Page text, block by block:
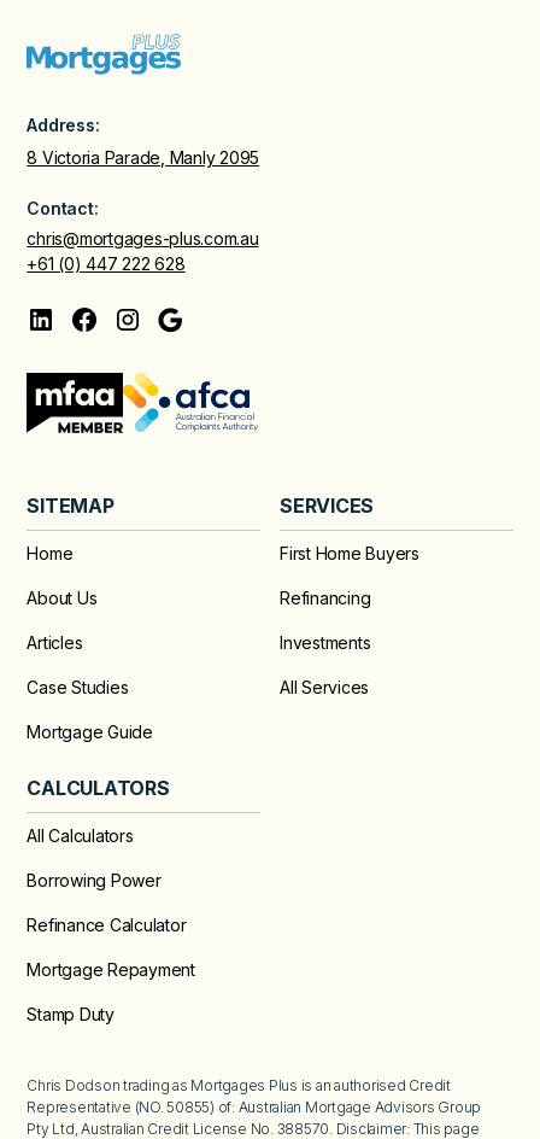
Address:
8 Victoria Parade, Manly 2095
Contact:
chris@mortgages-plus.com.au
+61 (0) 447 222 628
SITEMAP
Home
About Us
Articles
Case Studies
Mortgage Guide
SERVICES
First Home Buyers
Refinancing
Investments
All Services
CALCULATORS
All Calculators
Borrowing Power
Refinance Calculator
Mortgage Repayment
Stamp Duty
Chris Dodson trading as Mortgages Plus is an authorised Credit
Representative (NO. 50855) of: Australian Mortgage Advisors Group
Pty Ltd, Australian Credit License No. 388570. Disclaimer: This page